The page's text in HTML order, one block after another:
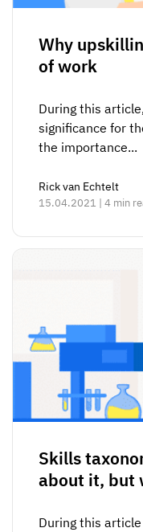
Why
of work
During this
significance for
the importance...
Rick van Echtelt
15.04.2021 | 4 min
Skills
about it, but
During this